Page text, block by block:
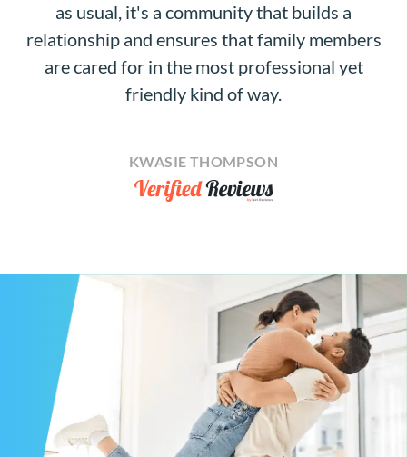
as usual, it's a community that builds a
relationship and ensures that family members
are cared for in the most professional yet
friendly kind of way.
KWASIE THOMPSON